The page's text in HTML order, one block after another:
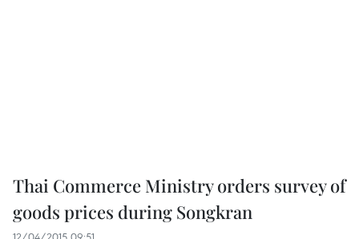
Thai Commerce Ministry orders survey of
goods prices during Songkran